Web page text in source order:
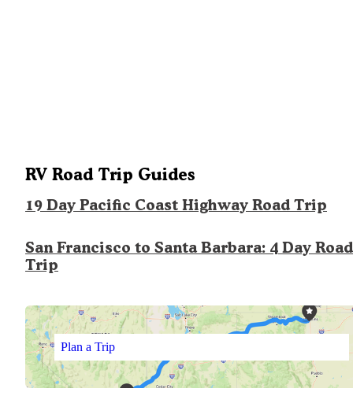
RV Road Trip Guides
19 Day Pacific Coast Highway Road Trip
San Francisco to Santa Barbara: 4 Day Road
Trip
Plan a Trip